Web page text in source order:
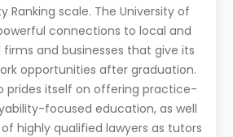
Ranking scale. The University of
connections to local and
and businesses that give its
opportunities after graduation.
prides itself on offering practice-
focused education, as well
highly qualified lawyers as tutors